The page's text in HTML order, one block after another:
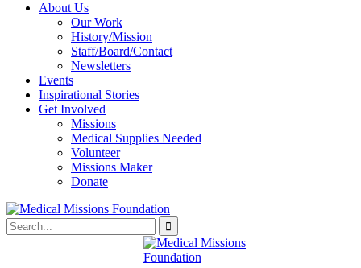
About Us
Our Work
History/Mission
Staff/Board/Contact
Newsletters
Events
Inspirational Stories
Get Involved
Missions
Medical Supplies Needed
Volunteer
Missions Maker
Donate